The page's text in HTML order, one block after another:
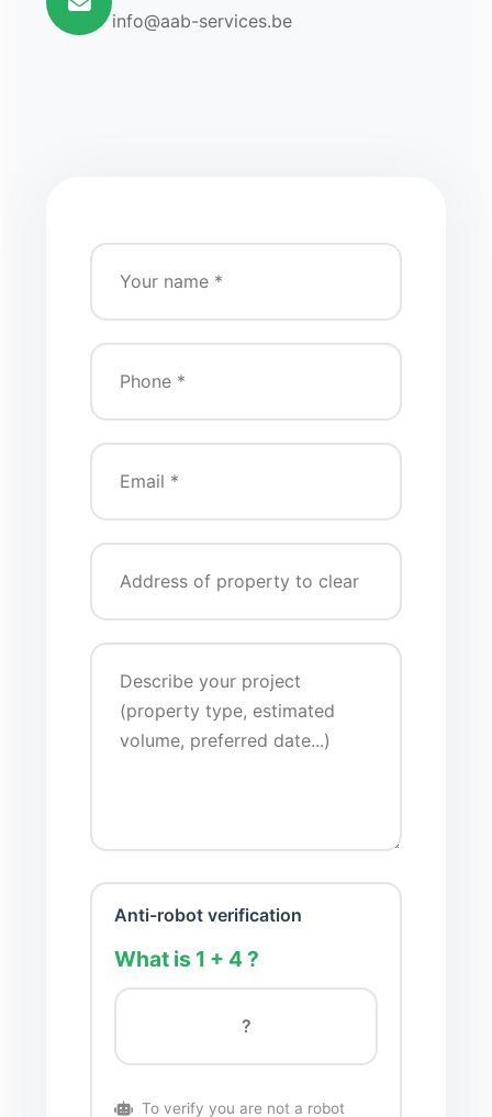
info@aab-services.be
Anti-robot verification
What is 1 + 4 ?
To verify you are not a robot